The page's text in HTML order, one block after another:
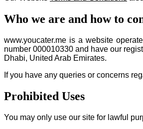
Who we are and how to
www.youcater.me is a website
number 000010330 and have our
Dhabi, United Arab Emirates.
If you have any queries or concerns
Prohibited Uses
You may only use our site for lawful